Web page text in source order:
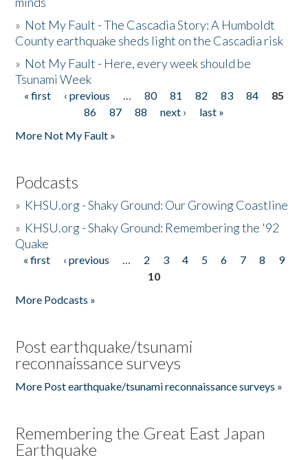
» Not My Fault - The Cascadia Story: A Humboldt
County earthquake sheds light on the Cascadia risk
» Not My Fault - Here, every week should be
Tsunami Week
Pages
« first ‹ previous … 80 81 82 83 84
85
86
87 88 next ›
last »
More Not My Fault »
Podcasts
» KHSU.org - Shaky Ground: Our Growing Coastline
» KHSU.org - Shaky Ground: Remembering the '92
Quake
Pages
« first ‹ previous … 2 3 4 5 6 7 8
9
10
More Podcasts »
Post earthquake/tsunami
reconnaissance surveys
More Post earthquake/tsunami reconnaissance surveys »
Remembering the Great East Japan
Earthquake